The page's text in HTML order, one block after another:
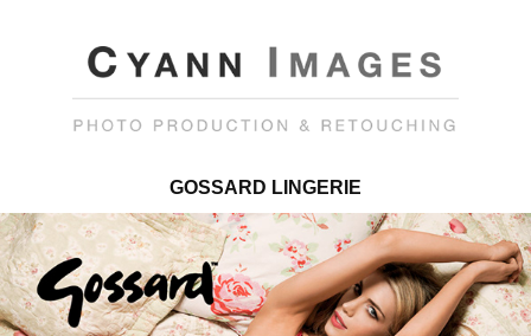
GOSSARD LINGERIE